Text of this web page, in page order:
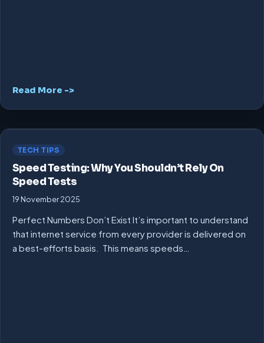
Read More ->
TECH TIPS
Speed Testing: Why You Shouldn’t Rely On
Speed Tests
19 November 2025
Perfect Numbers Don’t Exist It’s important to understand
that internet service from every provider is delivered on
a best-efforts basis. This means speeds…